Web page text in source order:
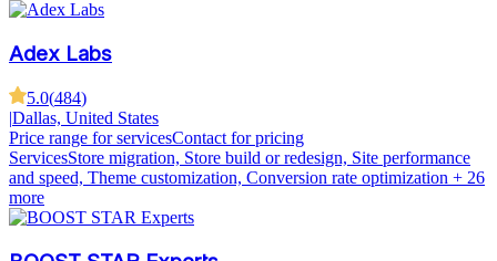
Adex Labs
5.0(484)
|Dallas, United States
Price range for servicesContact for pricing
ServicesStore migration, Store build or redesign, Site performance
and speed, Theme customization, Conversion rate optimization + 26
more